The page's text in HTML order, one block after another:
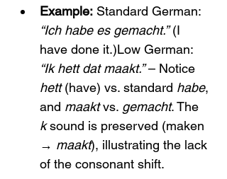
Example: Standard German:
“Ich habe es gemacht.” (I
have done it.)Low German:
“Ik hett dat maakt.” – Notice
hett (have) vs. standard habe,
and maakt vs. gemacht. The
k sound is preserved (maken
→ maakt), illustrating the lack
of the consonant shift.